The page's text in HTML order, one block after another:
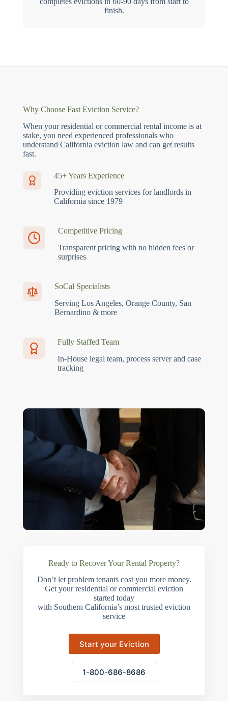
finish.
Why Choose Fast Eviction Service?
When your residential or commercial rental income is at
stake, you need experienced professionals who
understand California eviction law and can get results
fast.
45+ Years Experience
Providing eviction services for landlords in
California since 1979
Competitive Pricing
Transparent pricing with no hidden fees or
surprises
SoCal Specialists
Serving Los Angeles, Orange County, San
Bernardino & more
Fully Staffed Team
In-House legal team, process server and case
tracking
Ready to Recover Your Rental Property?
Don’t let problem tenants cost you more money.
Get your residential or commercial eviction
started today
with Southern California’s most trusted eviction
service
Start your Eviction
1-800-686-8686